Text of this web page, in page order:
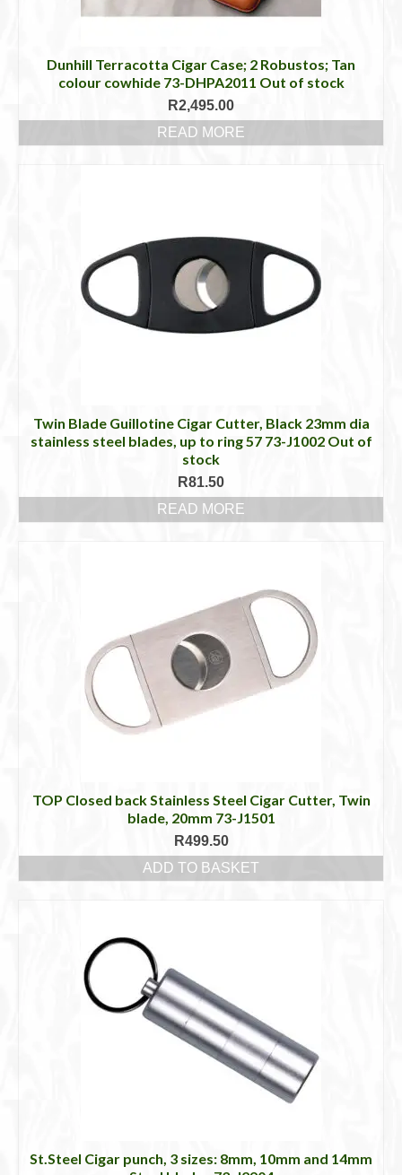
Dunhill Terracotta Cigar Case; 2 Robustos; Tan
colour cowhide 73-DHPA2011 Out of stock
R2,495.00
READ MORE
Twin Blade Guillotine Cigar Cutter, Black 23mm dia
stainless steel blades, up to ring 57 73-J1002 Out of
stock
R81.50
READ MORE
TOP Closed back Stainless Steel Cigar Cutter, Twin
blade, 20mm 73-J1501
R499.50
ADD TO BASKET
St.Steel Cigar punch, 3 sizes: 8mm, 10mm and 14mm